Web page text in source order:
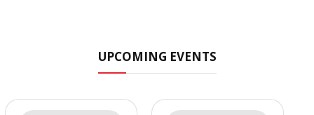
UPCOMING EVENTS